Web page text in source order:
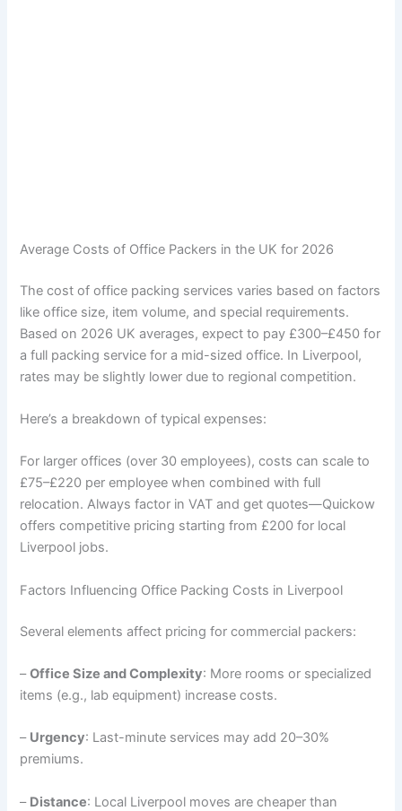
Average Costs of Office Packers in the UK for 2026
The cost of office packing services varies based on factors
like office size, item volume, and special requirements.
Based on 2026 UK averages, expect to pay £300–£450 for
a full packing service for a mid-sized office. In Liverpool,
rates may be slightly lower due to regional competition.
Here’s a breakdown of typical expenses:
For larger offices (over 30 employees), costs can scale to
£75–£220 per employee when combined with full
relocation. Always factor in VAT and get quotes—Quickow
offers competitive pricing starting from £200 for local
Liverpool jobs.
Factors Influencing Office Packing Costs in Liverpool
Several elements affect pricing for commercial packers:
–Office Size and Complexity: More rooms or specialized
items (e.g., lab equipment) increase costs.
– Urgency: Last-minute services may add 20–30%
premiums.
– Distance: Local Liverpool moves are cheaper than